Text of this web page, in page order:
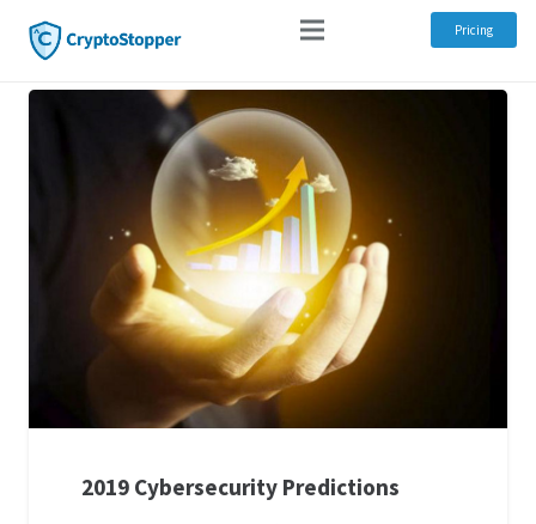
Pricing
2019 Cybersecurity Predictions